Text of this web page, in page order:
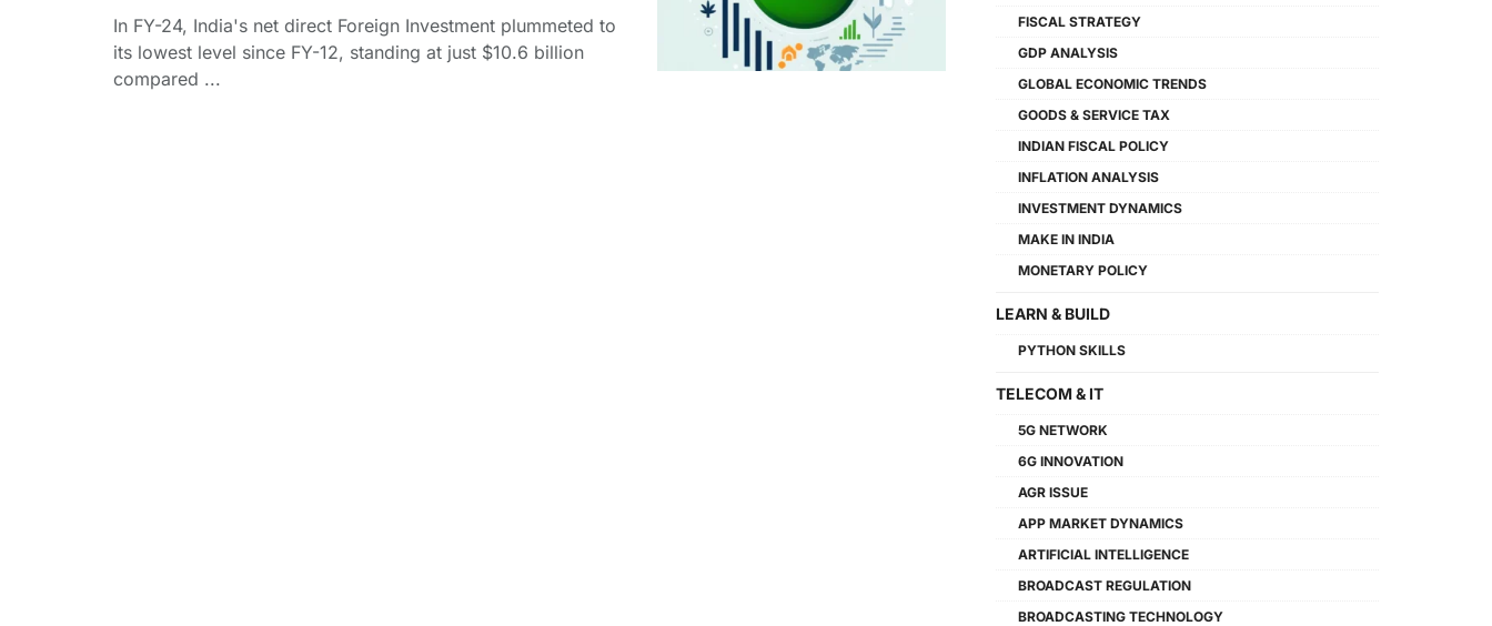
In FY-24, India's net direct Foreign Investment plummeted to
its lowest level since FY-12, standing at just $10.6 billion
compared ...
FISCAL STRATEGY
GDP ANALYSIS
GLOBAL ECONOMIC TRENDS
GOODS & SERVICE TAX
INDIAN FISCAL POLICY
INFLATION ANALYSIS
INVESTMENT DYNAMICS
MAKE IN INDIA
MONETARY POLICY
LEARN & BUILD
PYTHON SKILLS
TELECOM & IT
5G NETWORK
6G INNOVATION
AGR ISSUE
APP MARKET DYNAMICS
ARTIFICIAL INTELLIGENCE
BROADCAST REGULATION
BROADCASTING TECHNOLOGY